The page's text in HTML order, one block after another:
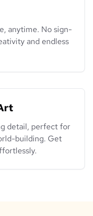
anytime. No sign-
and endless
detail, perfect for
building. Get